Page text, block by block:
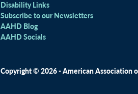
Disability Links
Subscribe to our Newsletters
AAHD Blog
AAHD Socials
Copyright © 2026 - American Association